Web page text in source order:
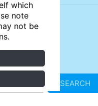
which
note
not be
SEARCH